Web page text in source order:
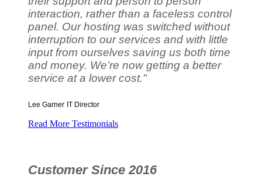
interaction, rather than a faceless control
panel. Our hosting was switched without
interruption to our services and with little
input from ourselves saving us both time
and money. We’re now getting a better
service at a lower cost."
Lee Garner IT Director
Read More Testimonials
Customer Since 2016